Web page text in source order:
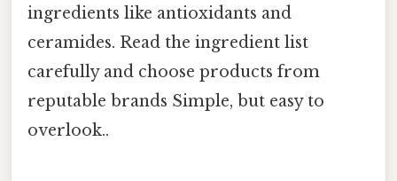
ingredients like antioxidants and
ceramides. Read the ingredient list
carefully and choose products from
reputable brands Simple, but easy to
overlook..